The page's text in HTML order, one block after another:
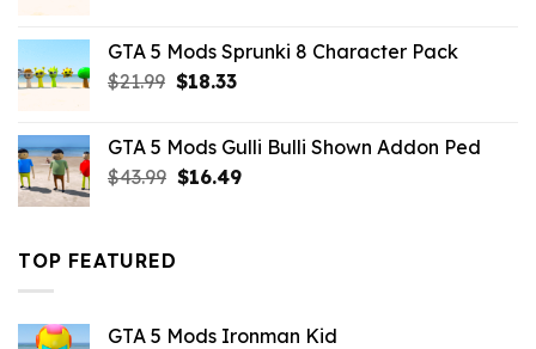
$21.99.$18.33.
GTA 5 Mods Sprunki 8 Character Pack
$21.99 Original
$21.99.
$18.33Current
$18.33.
GTA 5 Mods Gulli Bulli Shown Addon Ped
$43.99 Original
$16.49Current
TOP FEATURED
GTA 5 Mods Ironman Kid